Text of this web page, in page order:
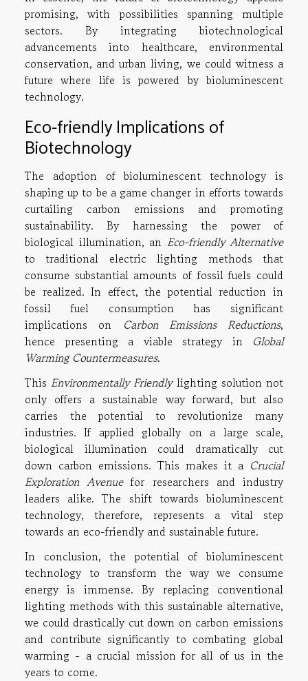
promising, with possibilities spanning multiple
sectors. By integrating biotechnological
advancements into healthcare, environmental
conservation, and urban living, we could witness a
future where life is powered by bioluminescent
technology.
Eco-friendly Implications of
Biotechnology
The adoption of bioluminescent technology is
shaping up to be a game changer in efforts towards
curtailing carbon emissions and promoting
sustainability. By harnessing the power of
biological illumination, an Eco-friendly Alternative
to traditional electric lighting methods that
consume substantial amounts of fossil fuels could
be realized. In effect, the potential reduction in
fossil fuel consumption has significant
implications on
Carbon Emissions Reductions,
hence presenting a viable strategy in Global
Warming Countermeasures.
This Environmentally Friendlylighting solution not
only offers a sustainable way forward, but also
carries the potential to revolutionize many
industries. If applied globally on a large scale,
biological illumination could dramatically cut
down carbon emissions. This makes it a Crucial
Exploration Avenuefor researchers and industry
leaders alike. The shift towards bioluminescent
technology, therefore, represents a vital step
towards an eco-friendly and sustainable future.
In conclusion, the potential of bioluminescent
technology to transform the way we consume
energy is immense. By replacing conventional
lighting methods with this sustainable alternative,
we could drastically cut down on carbon emissions
and contribute significantly to combating global
warming - a crucial mission for all of us in the
years to come.